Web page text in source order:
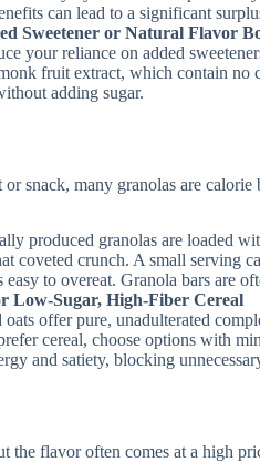
can lead to a significant
Sweetener or Natural Flavor
your reliance on added
fruit extract, which contain no
adding sugar.
snack, many granolas are calorie
produced granolas are loaded
coveted crunch. A small serving
to overeat. Granola bars are
Low-Sugar, High-Fiber Cereal
offer pure, unadulterated
cereal, choose options with
and satiety, blocking
the flavor often comes at a high